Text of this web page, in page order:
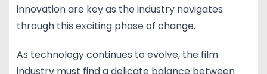
innovation are key as the industry navigates
through this exciting phase of change.
As technology continues to evolve, the film
industry must find a delicate balance between